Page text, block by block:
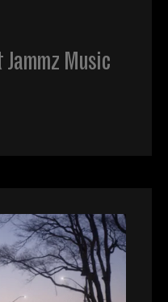
Music